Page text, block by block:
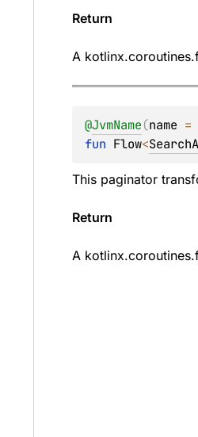
Return
A
@JvmName(name =
fun Flow<
This paginator
Return
A